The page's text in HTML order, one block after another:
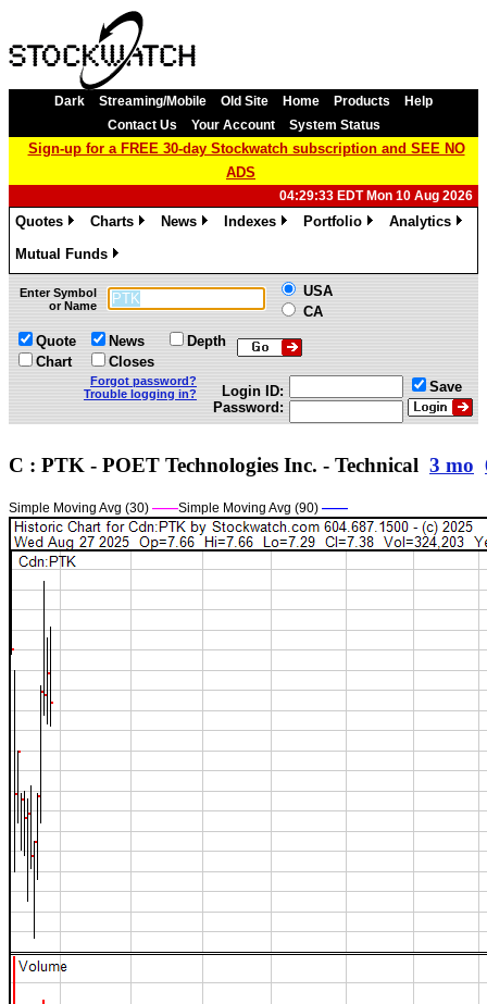
Dark Streaming/Mobile Old Site Home Products
Help
Contact Us
Your Account System Status
Sign-up for a FREE 30-day Stockwatch subscription and SEE NO
ADS
04:29:33 EDT Mon 10 Aug 2026
Quotes
Charts
News
Indexes
Portfolio
Analytics
Mutual Funds
»
Enter Symbol
or Name
USA
CA
Quote
Chart
News
Closes
Depth
Forgot password?
Trouble logging in?
Login ID:
Password:
Save
C : PTK - POET Technologies Inc. - Technical 3 mo
Simple Moving Avg (30) ——Simple Moving Avg (90) ——